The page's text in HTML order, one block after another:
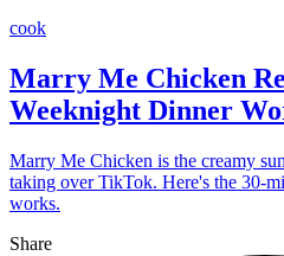
cook
Marry Me Chicken
Weeknight Dinner
Marry Me Chicken is the creamy
taking over TikTok. Here's the 30-
works.
Share